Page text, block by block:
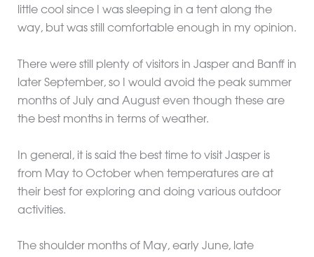
little cool since I was sleeping in a tent along the
way, but was still comfortable enough in my opinion.
There were still plenty of visitors in Jasper and Banff in
later September, so I would avoid the peak summer
months of July and August even though these are
the best months in terms of weather.
In general, it is said the best time to visit Jasper is
from May to October when temperatures are at
their best for exploring and doing various outdoor
activities.
The shoulder months of May, early June, late